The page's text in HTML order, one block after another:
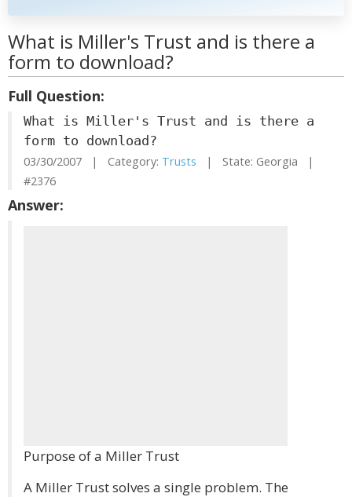
What is Miller's Trust and is there a
form to download?
Full Question:
What is Miller's Trust and is there a
form to download?
03/30/2007 | Category: Trusts | State: Georgia |
#2376
Answer:
Purpose of a Miller Trust
A Miller Trust solves a single problem. The